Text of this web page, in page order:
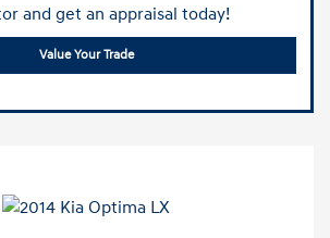
and get an appraisal today!
Value Your Trade